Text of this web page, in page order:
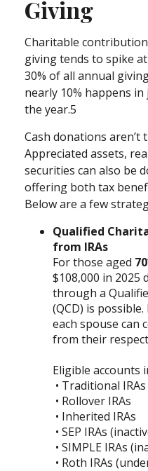
Giving
Charitable
giving tends to spike
30% of all annual
nearly 10% happens
the year.5
Cash donations aren’t
Appreciated assets,
securities can also be
offering both tax
Below are a few
Qualified
from IRAs
For those aged
$108,000 in 2025
through a
(QCD) is
each spouse can
from their
Eligible accounts
• Traditional IRAs
• Rollover IRAs
• Inherited IRAs
• SEP IRAs
• SIMPLE IRAs
• Roth IRAs